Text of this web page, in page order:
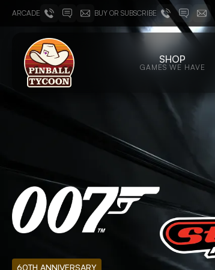
ARCADE BUY OR SUBSCRIBE
SHOP
GAMES WE HAVE
60TH ANNIVERSARY